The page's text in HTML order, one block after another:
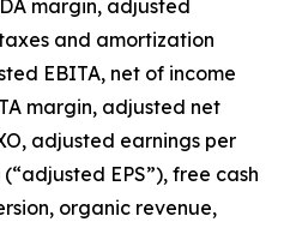
margin, adjusted
and amortization
EBITA, net of income
margin, adjusted net
adjusted earnings per
EPS”), free cash
organic revenue,